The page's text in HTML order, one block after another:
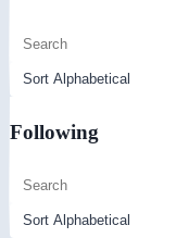
Following